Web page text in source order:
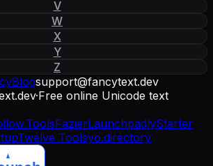
V
W
X
Y
Z
Blogsupport@fancytext.dev
·Free online Unicode text
FazierLaunchpadlyStarter
Twelve Toolsyo.directory